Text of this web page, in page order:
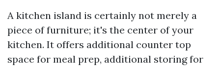
A kitchen island is certainly not merely a
piece of furniture; it's the center of your
kitchen. It offers additional counter top
space for meal prep, additional storing for